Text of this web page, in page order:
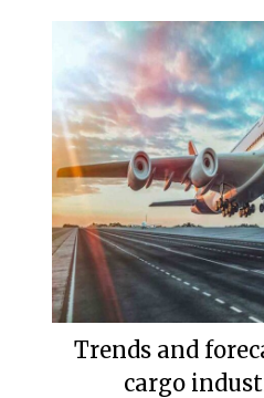
Trends and
cargo